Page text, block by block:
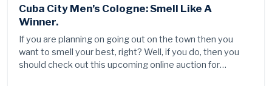
Cuba City Men’s Cologne: Smell Like A
Winner.
If you are planning on going out on the town then you
want to smell your best, right? Well, if you do, then you
should check out this upcoming online auction for…